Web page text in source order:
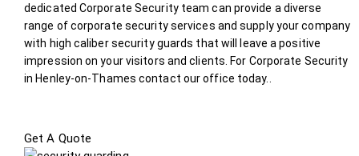
dedicated Corporate Security team can provide a diverse
range of corporate security services and supply your company
with high caliber security guards that will leave a positive
impression on your visitors and clients. For Corporate Security
in Henley-on-Thames contact our office today.
Get A Quote